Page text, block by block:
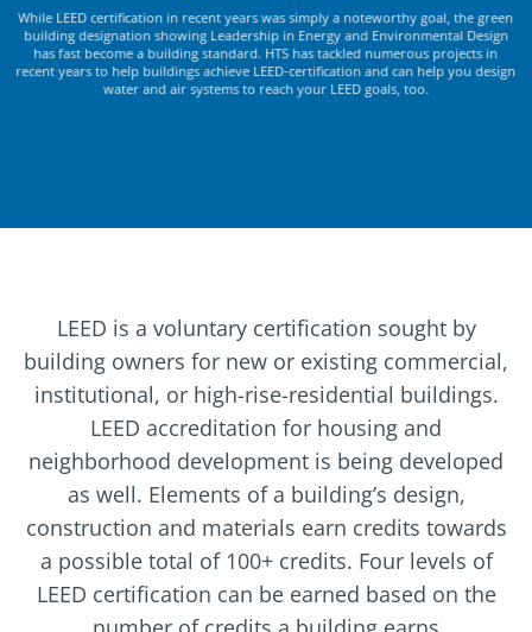
While LEED certification in recent years was simply a noteworthy goal, the green
building designation showing Leadership in Energy and Environmental Design
has fast become a building standard. HTS has tackled numerous projects in
recent years to help buildings achieve LEED-certification and can help you design
water and air systems to reach your LEED goals, too.
LEED is a voluntary certification sought by
building owners for new or existing commercial,
institutional, or high-rise-residential buildings.
LEED accreditation for housing and
neighborhood development is being developed
as well. Elements of a building’s design,
construction and materials earn credits towards
a possible total of 100+ credits. Four levels of
LEED certification can be earned based on the